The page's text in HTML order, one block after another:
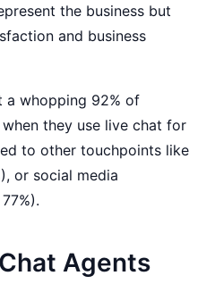
the business but
and business
a whopping 92% of
they use live chat for
to other touchpoints like
or social media
Agents